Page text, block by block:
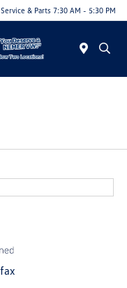
Service & Parts 7:30 AM - 5:30 PM